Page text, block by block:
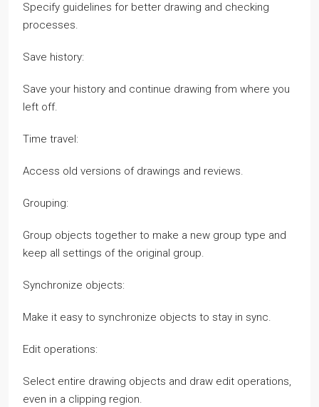
Specify guidelines for better drawing and checking
processes.
Save history:
Save your history and continue drawing from where you
left off.
Time travel:
Access old versions of drawings and reviews.
Grouping:
Group objects together to make a new group type and
keep all settings of the original group.
Synchronize objects:
Make it easy to synchronize objects to stay in sync.
Edit operations:
Select entire drawing objects and draw edit operations,
even in a clipping region.